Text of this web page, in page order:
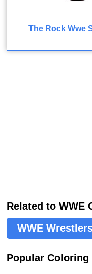
The Rock Wwe
Related to WWE
WWE
Popular Coloring